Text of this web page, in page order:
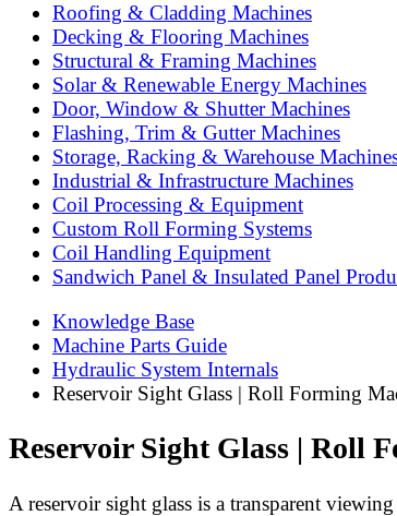
Roofing & Cladding Machines
Decking & Flooring Machines
Structural & Framing Machines
Solar & Renewable Energy Machines
Door, Window & Shutter Machines
Flashing, Trim & Gutter Machines
Storage, Racking & Warehouse
Industrial & Infrastructure Machines
Coil Processing & Equipment
Custom Roll Forming Systems
Coil Handling Equipment
Sandwich Panel & Insulated Panel
Knowledge Base
Machine Parts Guide
Hydraulic System Internals
Reservoir Sight Glass | Roll Forming
Reservoir Sight Glass | Roll
A reservoir sight glass is a transparent